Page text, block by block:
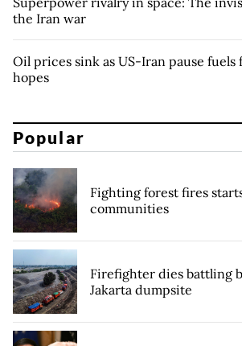
the Iran war
Oil prices sink as US-Iran pause fuels
hopes
Popular
Fighting forest fires
communities
Firefighter dies battling
Jakarta dumpsite